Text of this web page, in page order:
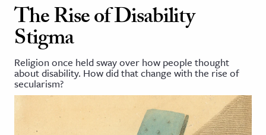
on JSTOR
and Learning Resources
History
The Rise of Disability
Stigma
Religion once held sway over how people thought
about disability. How did that change with the rise of
secularism?